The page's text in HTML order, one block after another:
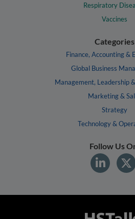
Respiratory
Vaccines
Categories
Finance, Accounting &
Global Business
Management, Leadership
Marketing &
Strategy
Technology &
Follow Us